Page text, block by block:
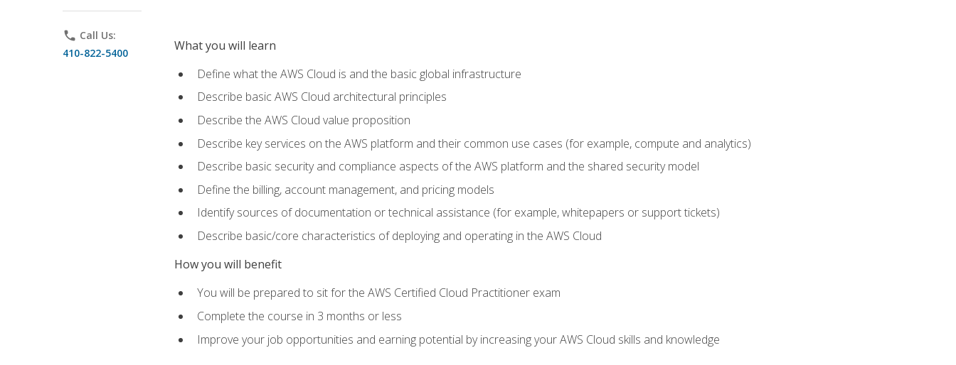
phone Call Us:
410-822-5400
What you will learn
Define what the AWS Cloud is and the basic global infrastructure
Describe basic AWS Cloud architectural principles
Describe the AWS Cloud value proposition
Describe key services on the AWS platform and their common use cases (for example, compute and analytics)
Describe basic security and compliance aspects of the AWS platform and the shared security model
Define the billing, account management, and pricing models
Identify sources of documentation or technical assistance (for example, whitepapers or support tickets)
Describe basic/core characteristics of deploying and operating in the AWS Cloud
How you will benefit
You will be prepared to sit for the AWS Certified Cloud Practitioner exam
Complete the course in 3 months or less
Improve your job opportunities and earning potential by increasing your AWS Cloud skills and knowledge